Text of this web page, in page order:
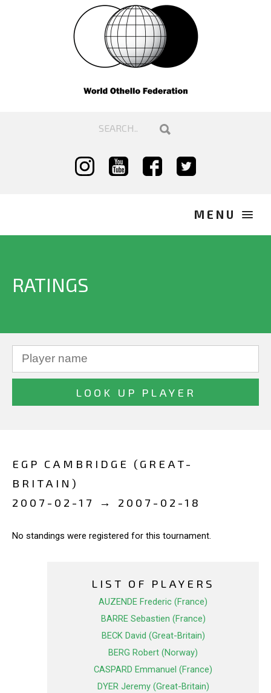
RATINGS
EGP CAMBRIDGE (GREAT-
BRITAIN)
2007-02-17 → 2007-02-18
No standings were registered for this tournament.
LIST OF PLAYERS
AUZENDE Frederic (France)
BARRE Sebastien (France)
BECK David (Great-Britain)
BERG Robert (Norway)
CASPARD Emmanuel (France)
DYER Jeremy (Great-Britain)